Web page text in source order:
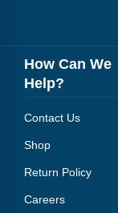
How Can We
Help?
Contact Us
Shop
Return Policy
Careers